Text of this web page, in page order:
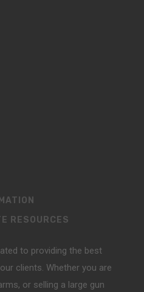
RESOURCES
to providing the best
clients. Whether you are
or selling a large gun